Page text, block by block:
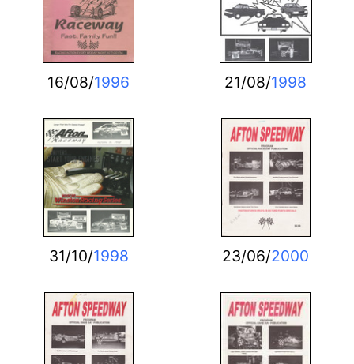
16/08/1996 21/08/1998
31/10/1998 23/06/2000